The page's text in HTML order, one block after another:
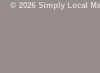
© 2026 Simply Local